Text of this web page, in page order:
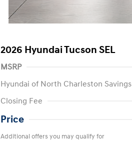
2026 Hyundai Tucson SEL
MSRP
Hyundai of North Charleston Savings
Closing Fee
Price
Additional offers you may qualify for